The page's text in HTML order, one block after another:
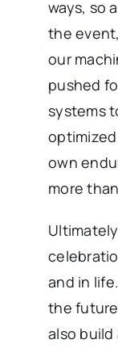
ways, so
the
our
pushed
systems
own
more
and in
the
also